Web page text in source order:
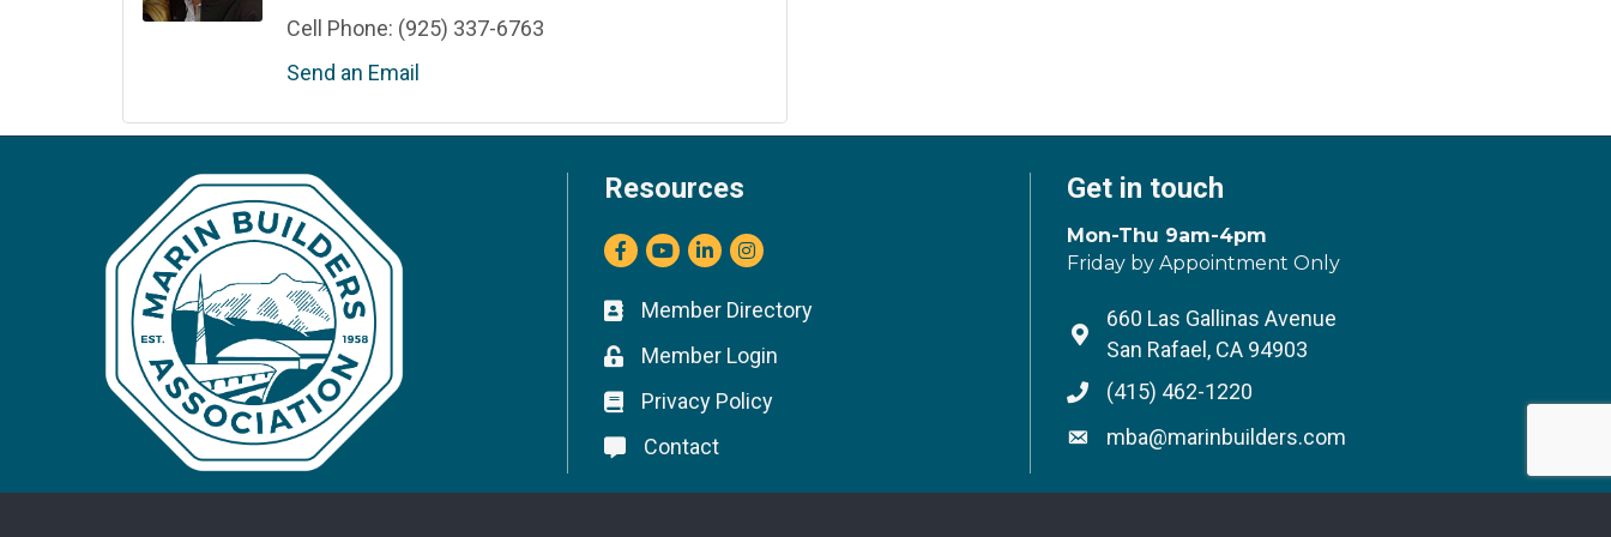
Cell Phone: (925) 337-6763
Send an Email
Resources
Facebook
youtube
LinkedInInstagram
Business card icon
Member Directory
Lock icon
Member Login
Lock icon
Privacy Policy
Lock icon
Contact
Get in touch
Mon-Thu 9am-4pm
Friday by Appointment Only
Address & Map
660 Las Gallinas Avenue
San Rafael, CA 94903
Phone icon
(415) 462-1220
Envelope icon
mba@marinbuilders.com